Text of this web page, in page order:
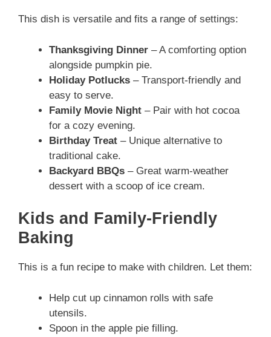
This dish is versatile and fits a range of settings:
Thanksgiving Dinner – A comforting option
alongside pumpkin pie.
Holiday Potlucks – Transport-friendly and
easy to serve.
Family Movie Night – Pair with hot cocoa
for a cozy evening.
Birthday Treat – Unique alternative to
traditional cake.
Backyard BBQs – Great warm-weather
dessert with a scoop of ice cream.
Kids and Family-Friendly
Baking
This is a fun recipe to make with children. Let them:
Help cut up cinnamon rolls with safe
utensils.
Spoon in the apple pie filling.